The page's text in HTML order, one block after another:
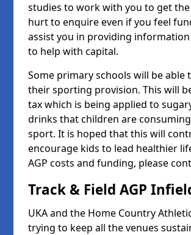
studies to work with you to get
hurt to enquire even if you feel
assist you in providing
to help with capital.
Some primary schools will be
their sporting provision. This will
tax which is being applied to
drinks that children are
sport. It is hoped that this will
encourage kids to lead healthier
AGP costs and funding, please
Track & Field AGP
UKA and the Home Country
trying to keep all the venues